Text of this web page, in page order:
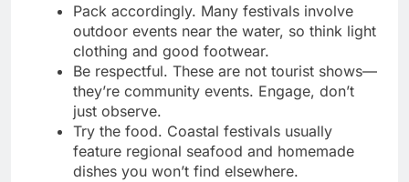
Pack accordingly. Many festivals involve
outdoor events near the water, so think light
clothing and good footwear.
Be respectful. These are not tourist shows—
they’re community events. Engage, don’t
just observe.
Try the food. Coastal festivals usually
feature regional seafood and homemade
dishes you won’t find elsewhere.